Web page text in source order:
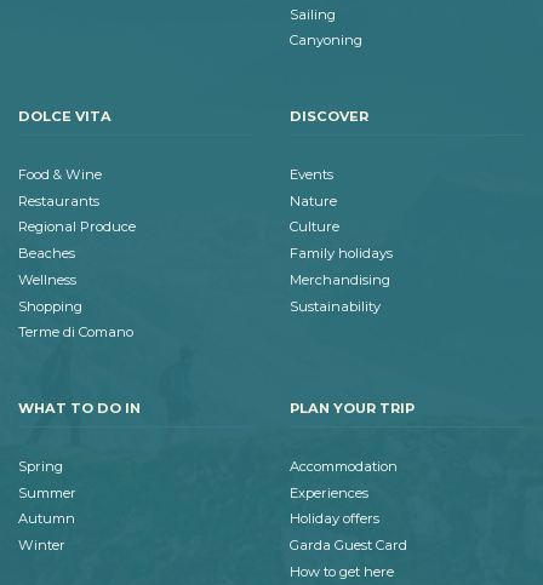
Sailing
Canyoning
DOLCE VITA
Food & Wine
Restaurants
Regional Produce
Beaches
Wellness
Shopping
Terme di Comano
DISCOVER
Events
Nature
Culture
Family holidays
Merchandising
Sustainability
WHAT TO DO IN
Spring
Summer
Autumn
Winter
PLAN YOUR TRIP
Accommodation
Experiences
Holiday offers
Garda Guest Card
How to get here